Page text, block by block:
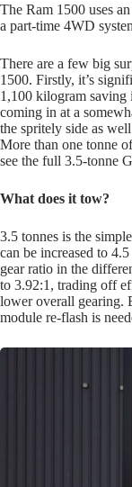
The Ram 1500 uses
a part-time 4WD
There are a few big
1500. Firstly, it’s
1,100 kilogram saving
coming in at a
the spritely side as
More than one tonne
see the full 3.5-tonne
What does it tow?
3.5 tonnes is the
can be increased to
gear ratio in the
to 3.92:1, trading off
lower overall gearing.
module re-flash is